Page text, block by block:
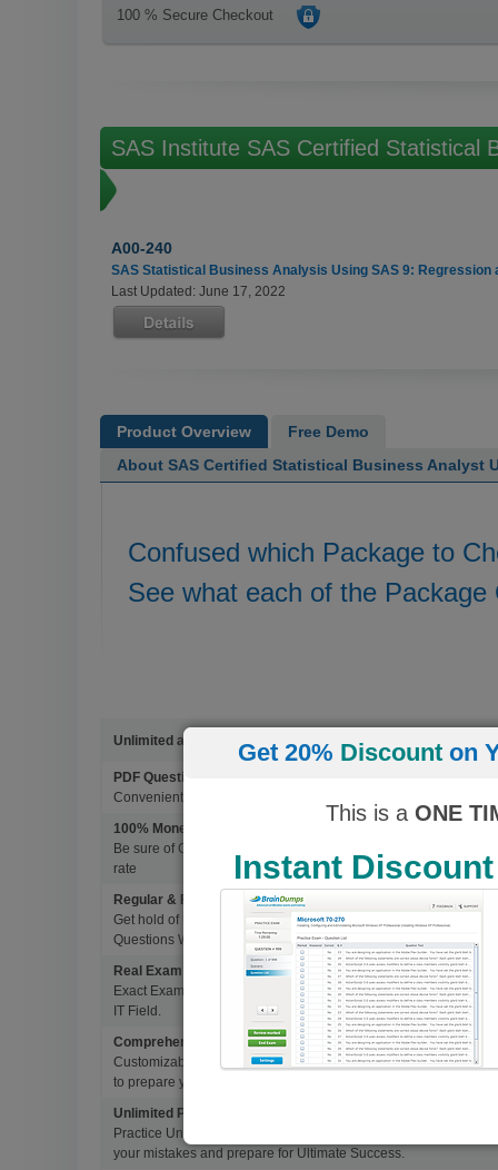
100 % Secure Checkout
SAS Institute SAS Certified Statistical
Exams
A00-240
SAS Statistical Business Analysis Using SAS 9: Regression
Last Updated: June 17, 2022
Product Overview
Free Demo
About SAS Certified Statistical Business Analyst
Confused which Package to
See what each of the Package
Unlimited access to 4500+ Exams
PDF Questions & Answers
Convenient, easy to study, Printable PDF study material, Learn
100% Money Back Guarantee
Be sure of Guaranteed Pas Scores with BrainDumps materials,
rate
Regular & Frequent Updates for Exam
Get hold of Updated Exam Materials Every time you download
Questions Without Any Extra Cost.
Real Exam Questions With Correct Answers
Exact Exam Questions with Correct Answers, verified by
IT Field.
Comprehensive Testing Engine
Customizable & Advanced Testing Engine which creates a real
to prepare you for Success.
Unlimited Practice Exam Re-takes
Practice Until you get it right. With options to Highlight missed
your mistakes and prepare for Ultimate Success.
Get 20% Discount on
This is aONE
Instant Discount